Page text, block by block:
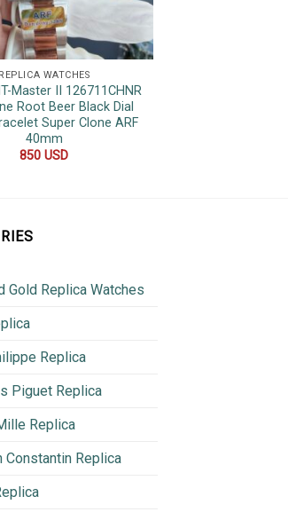
REPLICA WATCHES
Master II 126711CHNR
Root Beer Black Dial
Super Clone ARF
40mm
850USD
Gold Replica Watches
Replica
Piguet Replica
Replica
Constantin Replica